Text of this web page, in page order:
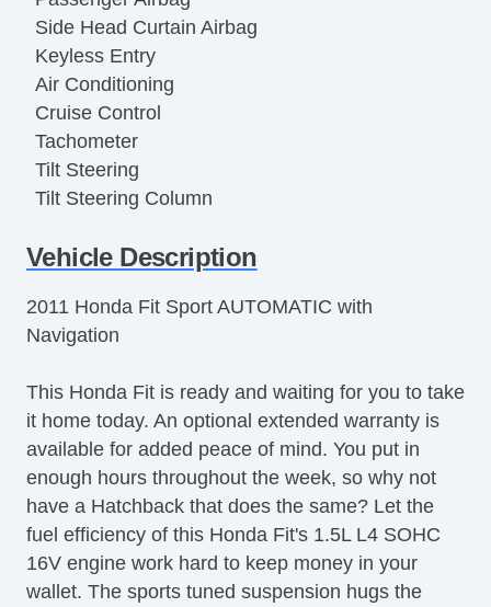
Side Head Curtain Airbag
Keyless Entry
Air Conditioning
Cruise Control
Tachometer
Tilt Steering
Tilt Steering Column
Steering Wheel Mounted Controls
Tire Pressure Monitor
Trip Computer
CD Player
Navigation Aid
Second Row Folding Seat
Cargo Area Tiedowns
Daytime Running Lights
Fog Lights
Front Air Dam
Rear Spoiler
Vehicle Description
2011 Honda Fit Sport AUTOMATIC with
Navigation
This Honda Fit is ready and waiting for you to take
it home today. An optional extended warranty is
available for added peace of mind. You put in
enough hours throughout the week, so why not
have a Hatchback that does the same? Let the
fuel efficiency of this Honda Fit's 1.5L L4 SOHC
16V engine work hard to keep money in your
wallet. The sports tuned suspension hugs the